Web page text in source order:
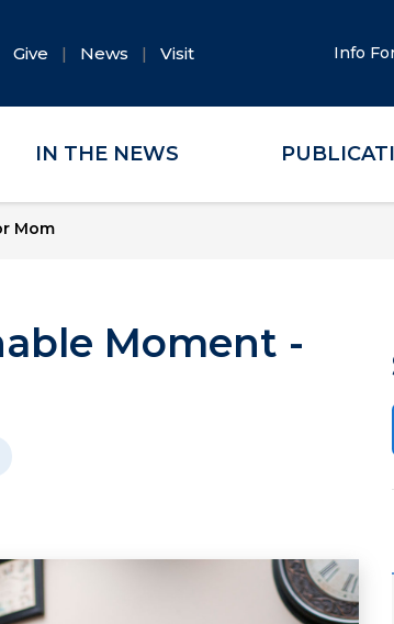
Give News Visit Info
IN THE NEWS
Mom
Moment -